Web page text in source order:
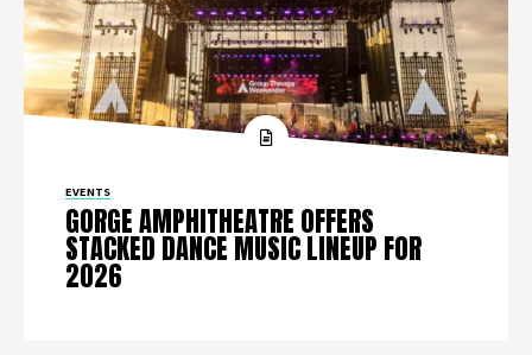
EVENTS
GORGE AMPHITHEATRE OFFERS
STACKED DANCE MUSIC LINEUP FOR
2026